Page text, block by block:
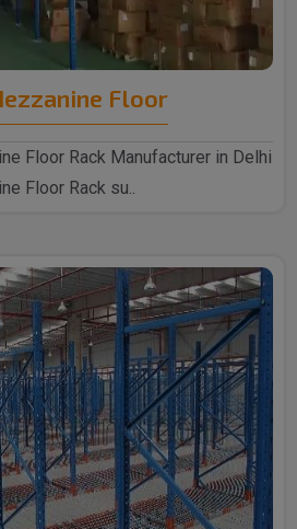
Floor
Floor Rack Manufacturer in Delhi
Floor Rack su..